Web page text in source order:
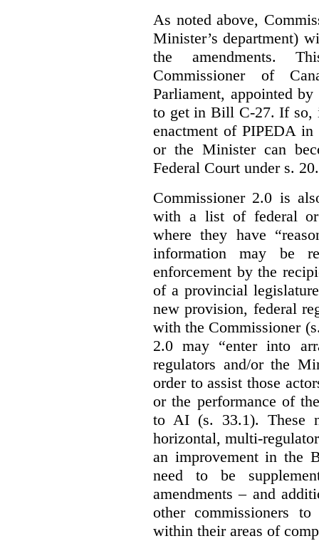
As noted above,
Minister’s department)
the amendments.
Commissioner of
Parliament, appointed
to get in Bill C-27. If so,
enactment of PIPEDA
or the Minister can
Federal Court under s. 20.
Commissioner 2.0 is
with a list of federal or
where they have
information may be
enforcement by the
of a provincial
new provision, federal
with the Commissioner
2.0 may “enter into
regulators and/or the
order to assist those
or the performance of
to AI (s. 33.1). These
horizontal, multi-
an improvement in the
need to be
amendments – and
other commissioners
within their areas of